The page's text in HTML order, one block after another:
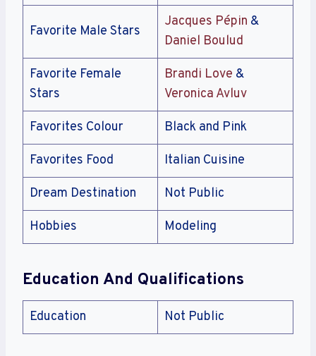
Favorite Male Stars
Jacques Pépin &
Daniel Boulud
Favorite Female
Stars
Brandi Love &
Veronica Avluv
Favorites Colour Black and Pink
Favorites Food Italian Cuisine
Dream Destination Not Public
Hobbies Modeling
Education And Qualifications
Education Not Public